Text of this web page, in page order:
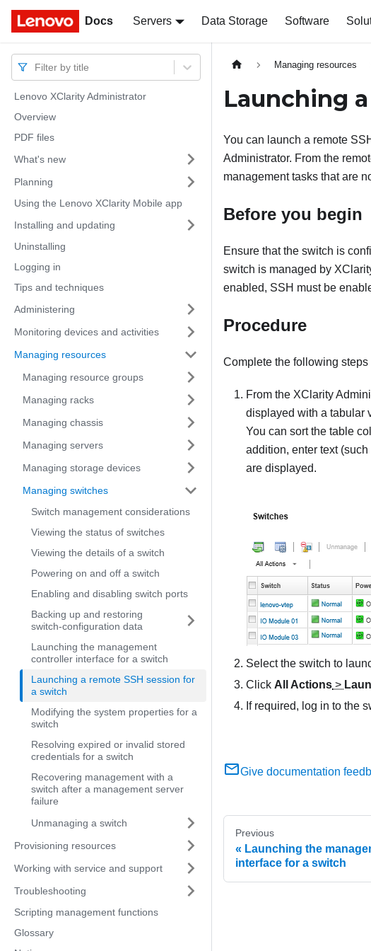
Docs Servers Data Storage Software
Docs
Filter by title
Lenovo XClarity Administrator
Overview
PDF files
What's new
Planning
Using the Lenovo XClarity Mobile app
Installing and updating
Uninstalling
Logging in
Tips and techniques
Administering
Monitoring devices and activities
Managing resources
Managing resource groups
Managing racks
Managing chassis
Managing servers
Managing storage devices
Managing switches
Switch management considerations
Viewing the status of switches
Viewing the details of a switch
Powering on and off a switch
Enabling and disabling switch ports
Backing up and restoring
switch-configuration data
Launching the management
controller interface for a switch
Launching a remote SSH session for
a switch
Modifying the system properties for a
switch
Resolving expired or invalid stored
credentials for a switch
Recovering management with a
switch after a management server
failure
Unmanaging a switch
Provisioning resources
Working with service and support
Troubleshooting
Scripting management functions
Glossary
Managing resources
Launching
You can launch a remote
Administrator. From the
management tasks that are
Before you begin
Ensure that the switch is
switch is managed by
enabled, SSH must be
Procedure
Complete the following
From the XClarity
displayed with a tabular
You can sort the table
addition, enter text
are displayed.
Select the switch to
Click All Actions >
If required, log in to the
Give documentation
Previous
Launching the
interface for a switch